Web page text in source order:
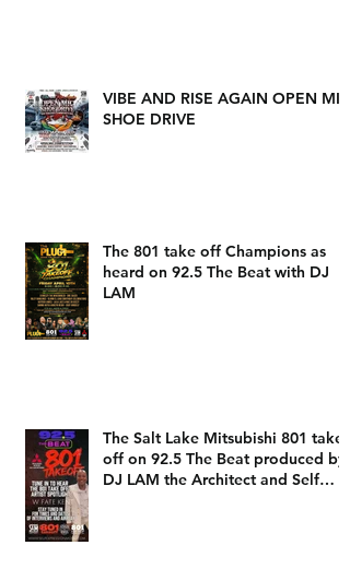
VIBE AND RISE AGAIN OPEN MIC
SHOE DRIVE
The 801 take off Champions as
heard on 92.5 The Beat with DJ
LAM
The Salt Lake Mitsubishi 801 take
off on 92.5 The Beat produced by
DJ LAM the Architect and Self